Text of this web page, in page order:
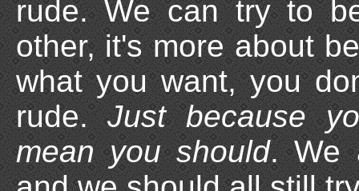
rude. We can try to
other, it's more about
what you want, you
rude.Just because
mean you should. We